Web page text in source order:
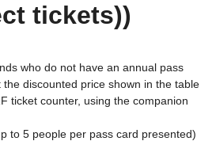
tickets))
who do not have an annual pass
discounted price shown in the table
ticket counter, using the companion
to 5 people per pass card presented)